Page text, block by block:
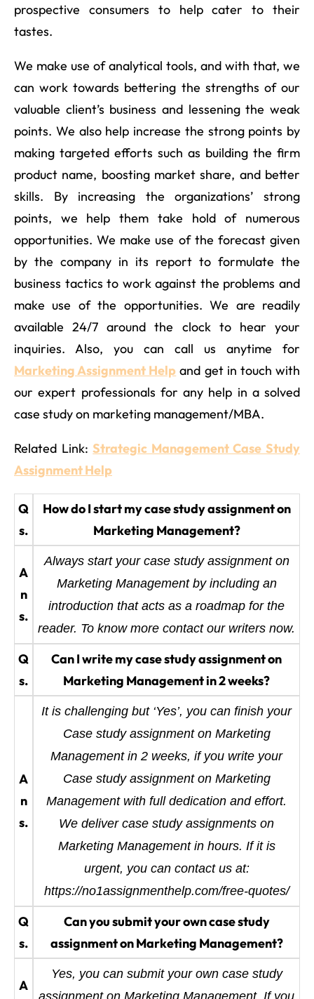
prospective consumers to help cater to their
tastes.
We make use of analytical tools, and with that, we
can work towards bettering the strengths of our
valuable client’s business and lessening the weak
points. We also help increase the strong points by
making targeted efforts such as building the firm
product name, boosting market share, and better
skills. By increasing the organizations’ strong
points, we help them take hold of numerous
opportunities. We make use of the forecast given
by the company in its report to formulate the
business tactics to work against the problems and
make use of the opportunities. We are readily
available 24/7 around the clock to hear your
inquiries. Also, you can call us anytime for
Marketing Assignment Help and get in touch with
our expert professionals for any help in a solved
case study on marketing management/MBA.
Related Link:Strategic Management Case Study
Assignment Help
Q
s.
How do I start my case study assignment on
Marketing Management?
A
n
s.
Always start your case study assignment on
Marketing Management by including an
introduction that acts as a roadmap for the
reader. To know more contact our writers now.
Q
s.
Can I write my case study assignment on
Marketing Management in 2 weeks?
A
n
s.
It is challenging but ‘Yes’, you can finish your
Case study assignment on Marketing
Management in 2 weeks, if you write your
Case study assignment on Marketing
Management with full dedication and effort.
We deliver case study assignments on
Marketing Management in hours. If it is
urgent, you can contact us at:
https://no1assignmenthelp.com/free-quotes/
Q
s.
Can you submit your own case study
assignment on Marketing Management?
A
Yes, you can submit your own case study
assignment on Marketing Management. If you